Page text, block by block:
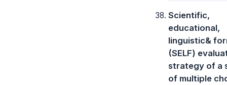
Scientific,
educational,
linguistic&
(SELF)
strategy of a
of multiple